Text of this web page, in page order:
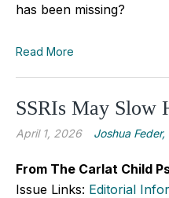
has been missing?
Read More
SSRIs May Slow
April 1, 2026 Joshua Feder,
From The Carlat Child
Issue Links: Editorial